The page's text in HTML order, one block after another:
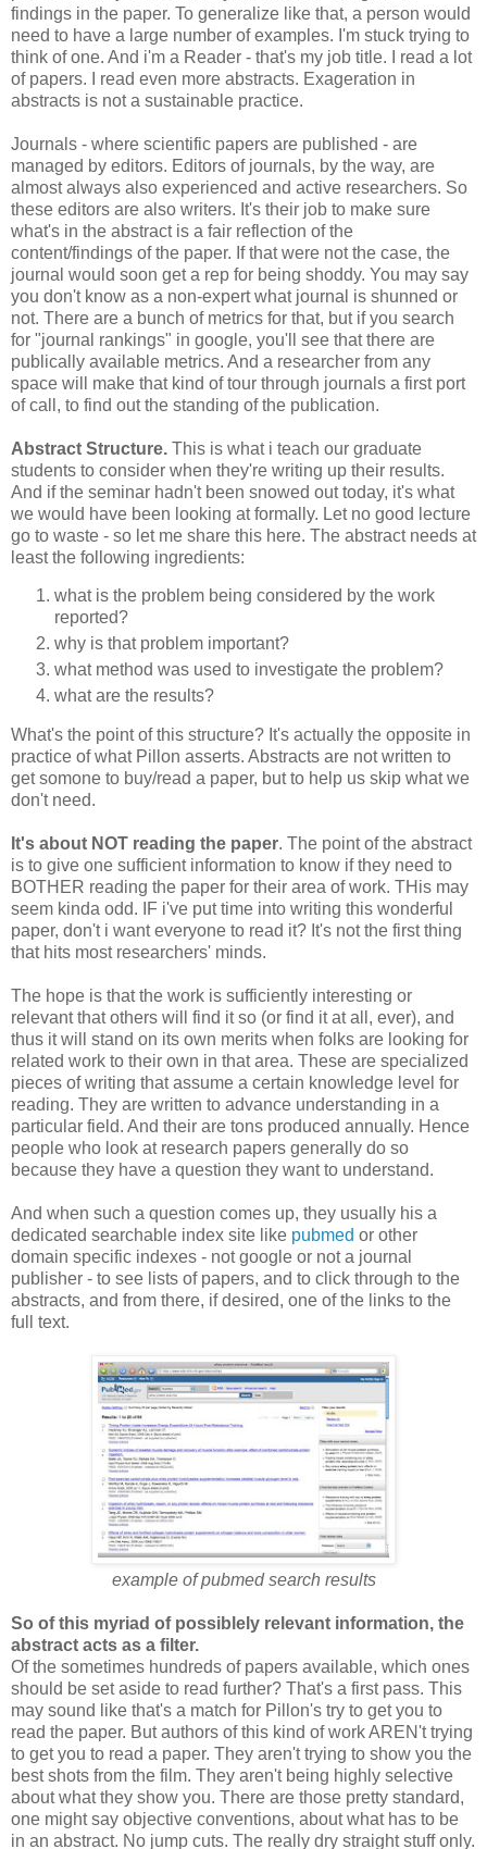
findings in the paper. To generalize like that, a person would
need to have a large number of examples. I'm stuck trying to
think of one. And i'm a Reader - that's my job title. I read a lot
of papers. I read even more abstracts. Exageration in
abstracts is not a sustainable practice.
Journals - where scientific papers are published - are
managed by editors. Editors of journals, by the way, are
almost always also experienced and active researchers. So
these editors are also writers. It's their job to make sure
what's in the abstract is a fair reflection of the
content/findings of the paper. If that were not the case, the
journal would soon get a rep for being shoddy. You may say
you don't know as a non-expert what journal is shunned or
not. There are a bunch of metrics for that, but if you search
for "journal rankings" in google, you'll see that there are
publically available metrics. And a researcher from any
space will make that kind of tour through journals a first port
of call, to find out the standing of the publication.
Abstract Structure. This is what i teach our graduate
students to consider when they're writing up their results.
And if the seminar hadn't been snowed out today, it's what
we would have been looking at formally. Let no good lecture
go to waste - so let me share this here. The abstract needs at
least the following ingredients:
what is the problem being considered by the work
reported?
why is that problem important?
what method was used to investigate the problem?
what are the results?
What's the point of this structure? It's actually the opposite in
practice of what Pillon asserts. Abstracts are not written to
get somone to buy/read a paper, but to help us skip what we
don't need.
It's about NOT reading the paper. The point of the abstract
is to give one sufficient information to know if they need to
BOTHER reading the paper for their area of work. THis may
seem kinda odd. IF i've put time into writing this wonderful
paper, don't i want everyone to read it? It's not the first thing
that hits most researchers' minds.
The hope is that the work is sufficiently interesting or
relevant that others will find it so (or find it at all, ever), and
thus it will stand on its own merits when folks are looking for
related work to their own in that area. These are specialized
pieces of writing that assume a certain knowledge level for
reading. They are written to advance understanding in a
particular field. And their are tons produced annually. Hence
people who look at research papers generally do so
because they have a question they want to understand.
And when such a question comes up, they usually his a
dedicated searchable index site like pubmed or other
domain specific indexes - not google or not a journal
publisher - to see lists of papers, and to click through to the
abstracts, and from there, if desired, one of the links to the
full text.
example of pubmed search results
So of this myriad of possiblely relevant information, the
abstract acts as a filter.
Of the sometimes hundreds of papers available, which ones
should be set aside to read further? That's a first pass. This
may sound like that's a match for Pillon's try to get you to
read the paper. But authors of this kind of work AREN't trying
to get you to read a paper. They aren't trying to show you the
best shots from the film. They aren't being highly selective
about what they show you. There are those pretty standard,
one might say objective conventions, about what has to be
in an abstract. No jump cuts. The really dry straight stuff only.